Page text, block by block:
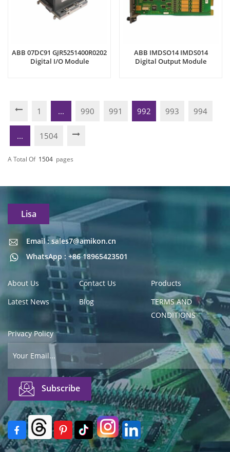
ABB 07DC91 GJR5251400R0202
Digital I/O Module
ABB IMDSO14 IMDS014
Digital Output Module
1 ... 990 991 992 993 994
... 1504
A Total Of 1504 Pages
Lisa
Email : sales7@amikon.cn
WhatsApp : +86 18965423501
Email : sales7@amikon.cn
About Us Contact Us
Products
Latest News
Blog
TERMS AND
CONDITIONS
Privacy Policy